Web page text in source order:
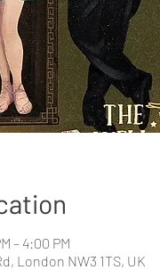
– 4:00 PM
London NW3 1TS, UK